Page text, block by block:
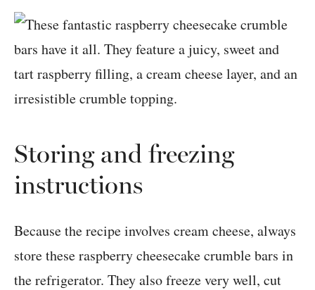
Storing and freezing
instructions
Because the recipe involves cream cheese, always
store these raspberry cheesecake crumble bars in
the refrigerator. They also freeze very well, cut